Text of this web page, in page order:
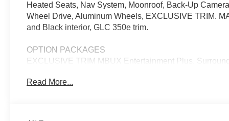
Heated Seats, Nav System, Moonroof, Back-Up
Wheel Drive, Aluminum Wheels, EXCLUSIVE TRIM.
and Black interior, GLC 350e trim.
OPTION PACKAGES
EXCLUSIVE TRIM MBUX Entertainment Plus,
picture taking functionality, DRIVER ASSISTANCE
Read More...